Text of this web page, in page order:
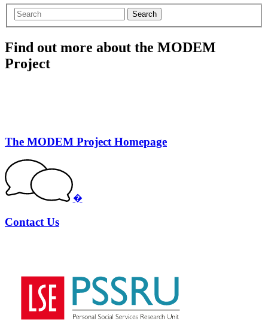
Search
Find out more about the MODEM
Project
The MODEM Project Homepage
�
Contact Us